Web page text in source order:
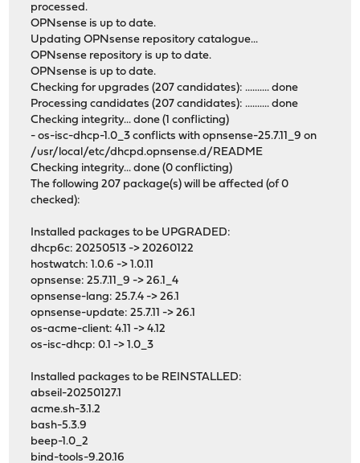
processed.
OPNsense is up to date.
Updating OPNsense repository catalogue...
OPNsense repository is up to date.
OPNsense is up to date.
Checking for upgrades (207 candidates): .......... done
Processing candidates (207 candidates): .......... done
Checking integrity... done (1 conflicting)
- os-isc-dhcp-1.0_3 conflicts with opnsense-25.7.11_9 on
/usr/local/etc/dhcpd.opnsense.d/README
Checking integrity... done (0 conflicting)
The following 207 package(s) will be affected (of 0
checked):
Installed packages to be UPGRADED:
dhcp6c: 20250513 -> 20260122
hostwatch: 1.0.6 -> 1.0.11
opnsense: 25.7.11_9 -> 26.1_4
opnsense-lang: 25.7.4 -> 26.1
opnsense-update: 25.7.11 -> 26.1
os-acme-client: 4.11 -> 4.12
os-isc-dhcp: 0.1 -> 1.0_3
Installed packages to be REINSTALLED:
abseil-20250127.1
acme.sh-3.1.2
bash-5.3.9
beep-1.0_2
bind-tools-9.20.16